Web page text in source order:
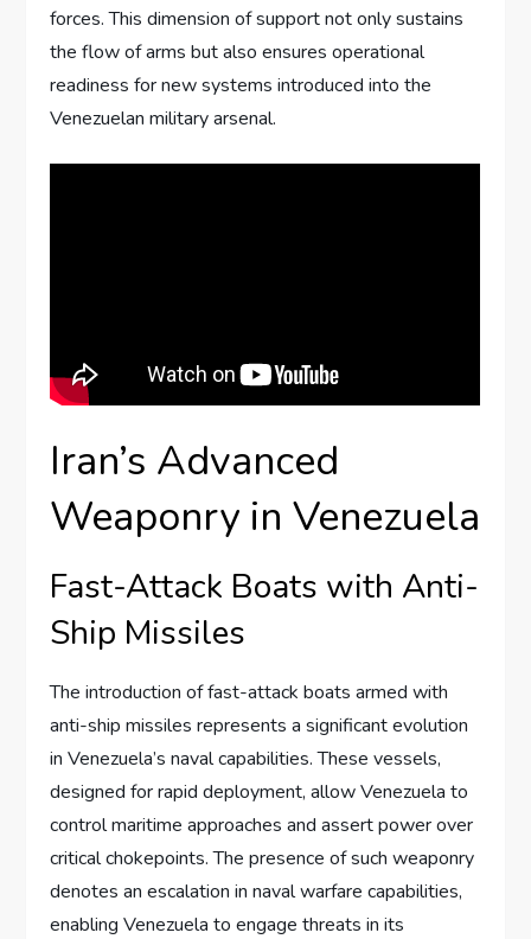
forces. This dimension of support not only sustains
the flow of arms but also ensures operational
readiness for new systems introduced into the
Venezuelan military arsenal.
Iran’s Advanced
Weaponry in Venezuela
Fast-Attack Boats with Anti-
Ship Missiles
The introduction of fast-attack boats armed with
anti-ship missiles represents a significant evolution
in Venezuela’s naval capabilities. These vessels,
designed for rapid deployment, allow Venezuela to
control maritime approaches and assert power over
critical chokepoints. The presence of such weaponry
denotes an escalation in naval warfare capabilities,
enabling Venezuela to engage threats in its